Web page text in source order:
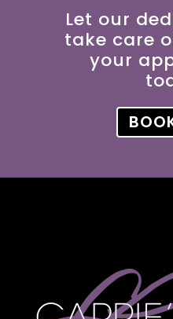
Let our
take care
your